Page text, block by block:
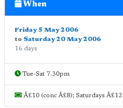
When
Friday 5 May 2006
to Saturday 20 May 2006
16 days
Tue-Sat 7.30pm
Â£10 (conc Â£8); Saturdays Â£12